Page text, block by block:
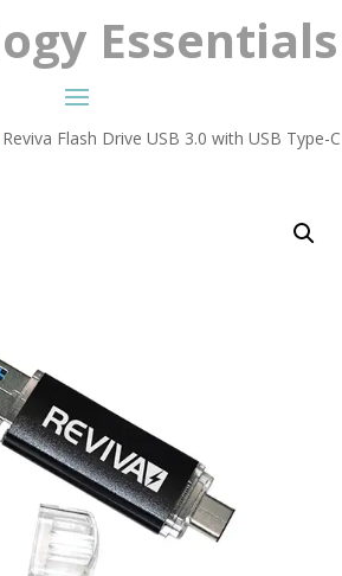
Essentials
Flash Drive USB 3.0 with USB Type-C